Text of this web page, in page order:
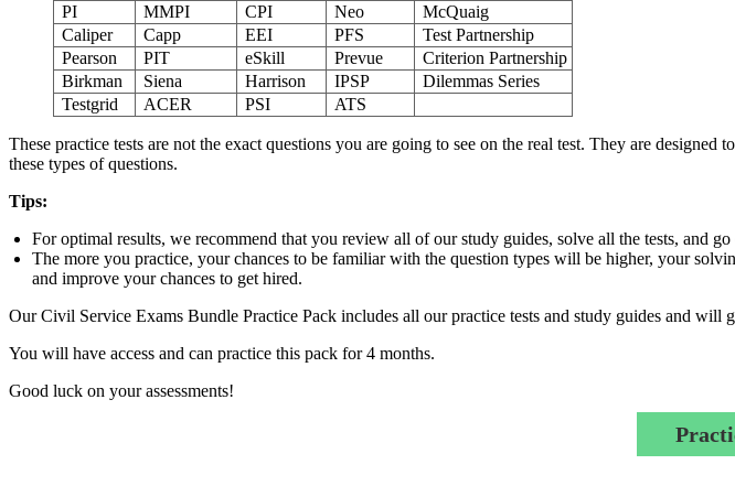
PI
MMPI CPI Neo
McQuaig
Caliper
Capp EEI PFS
Test Partnership
Pearson
PIT eSkill Prevue
Criterion Partnership
Birkman
Siena Harrison IPSP
Dilemmas Series
Testgrid
ACER PSI ATS
These practice tests are not the exact questions you are going to see on the real test. They are
these types of questions.
Tips:
For optimal results, we recommend that you review all of our study guides, solve all the tests, and
The more you practice, your chances to be familiar with the question types will be higher, your
and improve your chances to get hired.
Our Civil Service Exams Bundle Practice Pack includes all our practice tests and study guides and will
You will have access and can practice this pack for 4 months.
Good luck on your assessments!